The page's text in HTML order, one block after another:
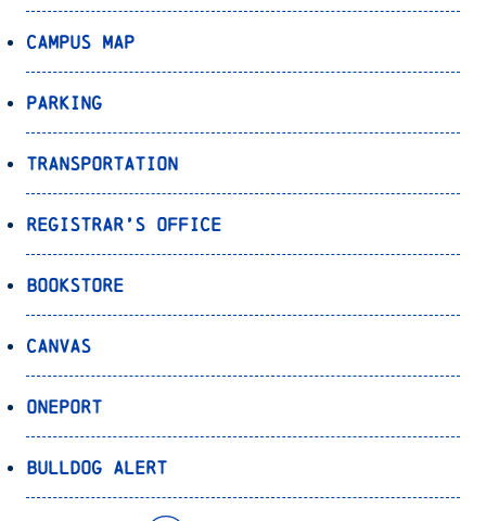
Campus Map
Parking
Transportation
Registrar’s Office
Bookstore
Canvas
OnePort
Bulldog Alert